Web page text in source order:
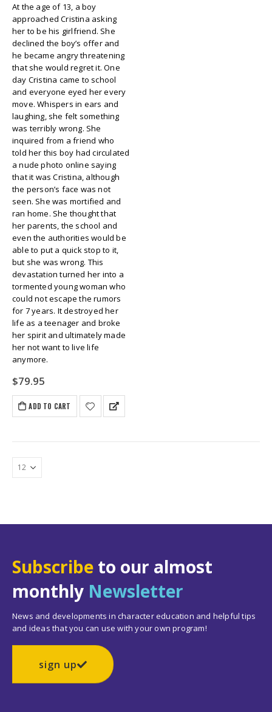
At the age of 13, a boy
approached Cristina asking
her to be his girlfriend. She
declined the boy’s offer and
he became angry threatening
that she would regret it. One
day Cristina came to school
and everyone eyed her every
move. Whispers in ears and
laughing, she felt something
was terribly wrong. She
inquired from a friend who
told her this boy had circulated
a nude photo online saying
that it was Cristina, although
the person’s face was not
seen. She was mortified and
ran home. She thought that
her parents, the school and
even the authorities would be
able to put a quick stop to it,
but she was wrong. This
devastation turned her into a
tormented young woman who
could not escape the rumors
for 7 years. It destroyed her
life as a teenager and broke
her spirit and ultimately made
her not want to live life
anymore.
$79.95
ADD TO CART
Subscribe to our almost
monthly Newsletter
News and developments in character education and helpful tips
and ideas that you can use with your own program!
sign up